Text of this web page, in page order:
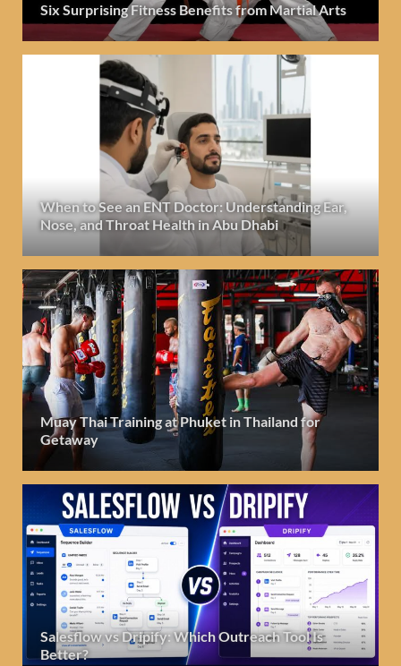
Six Surprising Fitness Benefits from Martial Arts
When to See an ENT Doctor: Understanding Ear,
Nose, and Throat Health in Abu Dhabi
Muay Thai Training at Phuket in Thailand for
Getaway
Salesflow vs Dripify: Which Outreach Tool Is
Better?